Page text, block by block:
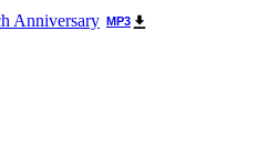
Anniversary MP3